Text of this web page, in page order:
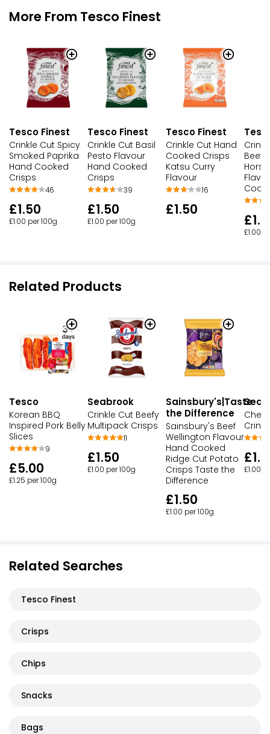
More From Tesco Finest
Tesco Finest
Crinkle Cut Spicy
Smoked Paprika
Hand Cooked
Crisps
46
£1.50
£1.00 per 100g
Tesco Finest
Crinkle Cut Basil
Pesto Flavour
Hand Cooked
Crisps
39
£1.50
£1.00 per 100g
Tesco Finest
Crinkle Cut Hand
Cooked Crisps
Katsu Curry
Flavour
16
£1.50
Beef
£1.00
Related Products
Tesco
Korean BBQ
Inspired Pork Belly
Slices
9
£5.00
£1.25 per 100g
Seabrook
Crinkle Cut Beefy
Multipack Crisps
11
£1.50
£1.00 per 100g
Sainsbury's|Taste
the Difference
Sainsbury's Beef
Wellington Flavour
Hand Cooked
Ridge Cut Potato
Crisps Taste the
Difference
£1.50
£1.00 per 100g
£1.00
Related Searches
Tesco Finest
Crisps
Chips
Snacks
Bags